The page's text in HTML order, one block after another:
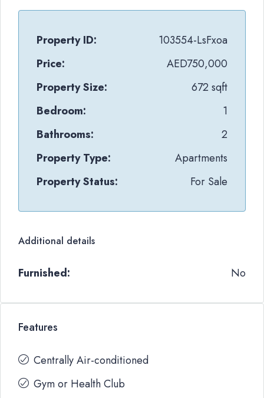
Property ID:
103554-LsFxoa
Price:
AED750,000
Property Size:
672 sqft
Bedroom:
1
Bathrooms:
2
Property Type:
Apartments
Property Status:
For Sale
Additional details
Furnished: No
Features
Centrally Air-conditioned
Gym or Health Club